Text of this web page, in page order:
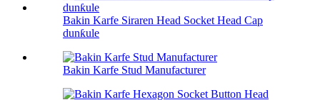
Bakin Karfe Siraren Head Socket Head Cap
dunƙule
Bakin Karfe Stud Manufacturer